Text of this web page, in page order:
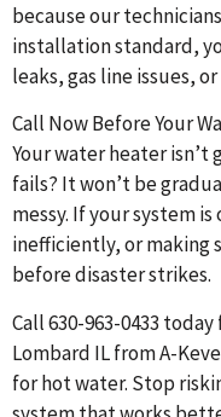
because our
installation standard,
leaks, gas line issues,
Call Now Before Your
Your water heater isn’t
fails? It won’t be
messy. If your system
inefficiently, or making
before disaster strikes.
Call 630-963-0433
Lombard IL from A-
for hot water. Stop